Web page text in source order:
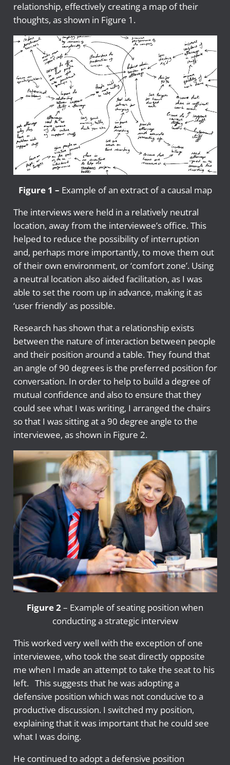
relationship, effectively creating a map of their
thoughts, as shown in Figure 1.
Figure 1 – Example of an extract of a causal map
The interviews were held in a relatively neutral
location, away from the interviewee’s office. This
helped to reduce the possibility of interruption
and, perhaps more importantly, to move them out
of their own environment, or ‘comfort zone’. Using
a neutral location also aided facilitation, as I was
able to set the room up in advance, making it as
‘user friendly’ as possible.
Research has shown that a relationship exists
between the nature of interaction between people
and their position around a table. They found that
an angle of 90 degrees is the preferred position for
conversation. In order to help to build a degree of
mutual confidence and also to ensure that they
could see what I was writing, I arranged the chairs
so that I was sitting at a 90 degree angle to the
interviewee, as shown in Figure 2.
Figure 2– Example of seating position when
conducting a strategic interview
This worked very well with the exception of one
interviewee, who took the seat directly opposite
me when I made an attempt to take the seat to his
left. This suggests that he was adopting a
defensive position which was not conducive to a
productive discussion. I switched my position,
explaining that it was important that he could see
what I was doing.
He continued to adopt a defensive position